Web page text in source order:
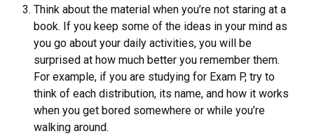
Think about the material when you’re not staring at a
book. If you keep some of the ideas in your mind as
you go about your daily activities, you will be
surprised at how much better you remember them.
For example, if you are studying for Exam P, try to
think of each distribution, its name, and how it works
when you get bored somewhere or while you’re
walking around.